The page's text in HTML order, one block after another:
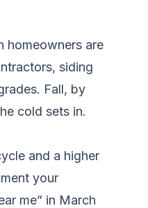
homeowners are
siding
Fall, by
cold sets in.
and a higher
your
me” in March